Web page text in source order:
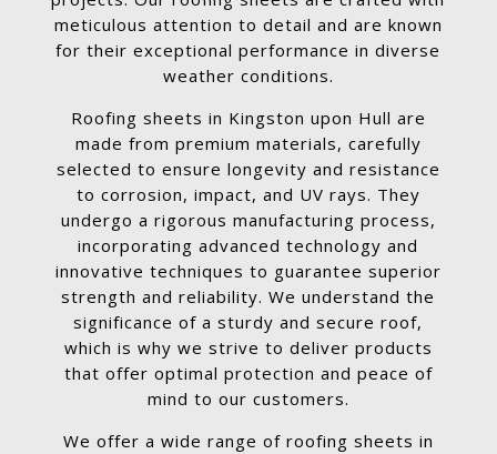
meticulous attention to detail and are known
for their exceptional performance in diverse
weather conditions.
Roofing sheets in Kingston upon Hull are
made from premium materials, carefully
selected to ensure longevity and resistance
to corrosion, impact, and UV rays. They
undergo a rigorous manufacturing process,
incorporating advanced technology and
innovative techniques to guarantee superior
strength and reliability. We understand the
significance of a sturdy and secure roof,
which is why we strive to deliver products
that offer optimal protection and peace of
mind to our customers.
We offer a wide range of roofing sheets in